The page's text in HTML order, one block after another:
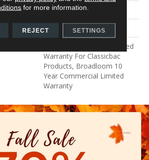
100% BCF Nylon
Synthetic, ClassicBac®
10 Year Commercial Limited
Warranty For Classicbac
Products, Broadloom 10
Year Commercial Limited
Warranty
for more information.
REJECT SETTINGS